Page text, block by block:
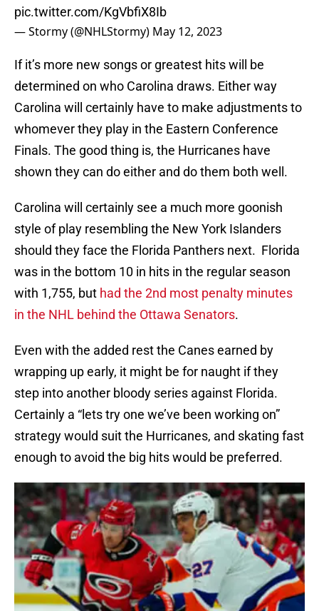
pic.twitter.com/KgVbfiX8Ib
— Stormy (@NHLStormy) May 12, 2023
If it’s more new songs or greatest hits will be
determined on who Carolina draws. Either way
Carolina will certainly have to make adjustments to
whomever they play in the Eastern Conference
Finals. The good thing is, the Hurricanes have
shown they can do either and do them both well.
Carolina will certainly see a much more goonish
style of play resembling the New York Islanders
should they face the Florida Panthers next. Florida
was in the bottom 10 in hits in the regular season
with 1,755, but had the 2nd most penalty minutes
in the NHL behind the Ottawa Senators.
Even with the added rest the Canes earned by
wrapping up early, it might be for naught if they
step into another bloody series against Florida.
Certainly a “lets try one we’ve been working on”
strategy would suit the Hurricanes, and skating fast
enough to avoid the big hits would be preferred.